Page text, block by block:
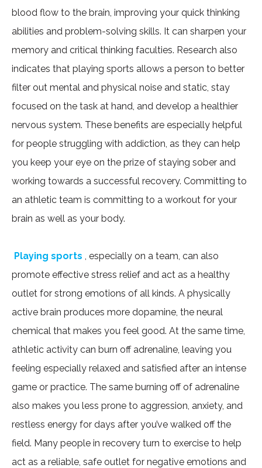
blood flow to the brain, improving your quick thinking
abilities and problem-solving skills. It can sharpen your
memory and critical thinking faculties. Research also
indicates that playing sports allows a person to better
filter out mental and physical noise and static, stay
focused on the task at hand, and develop a healthier
nervous system. These benefits are especially helpful
for people struggling with addiction, as they can help
you keep your eye on the prize of staying sober and
working towards a successful recovery. Committing to
an athletic team is committing to a workout for your
brain as well as your body.
Playing sports , especially on a team, can also
promote effective stress relief and act as a healthy
outlet for strong emotions of all kinds. A physically
active brain produces more dopamine, the neural
chemical that makes you feel good. At the same time,
athletic activity can burn off adrenaline, leaving you
feeling especially relaxed and satisfied after an intense
game or practice. The same burning off of adrenaline
also makes you less prone to aggression, anxiety, and
restless energy for days after you’ve walked off the
field. Many people in recovery turn to exercise to help
act as a reliable, safe outlet for negative emotions and